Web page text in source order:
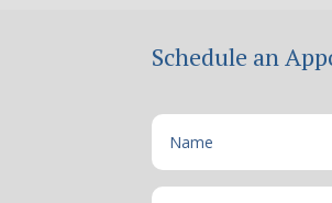
Schedule an